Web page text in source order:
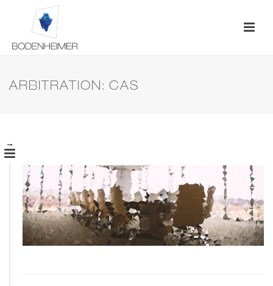
ARBITRATION: CAS
→